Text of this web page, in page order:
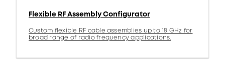
Flexible RF Assembly Configurator
Custom flexible RF cable assemblies up to 18 GHz for
broad range of radio frequency applications.